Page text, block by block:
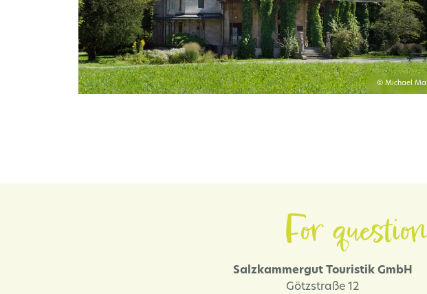
© Michael
For
Salzkammergut Touristik GmbH
Götzstraße 12